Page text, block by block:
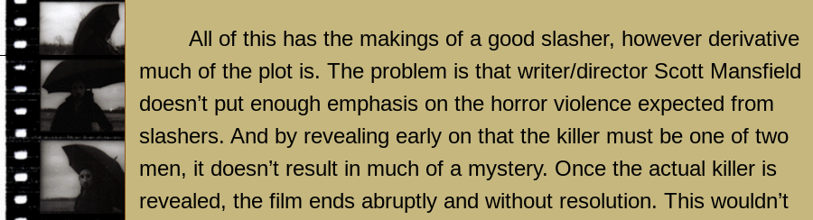
All of this has the makings of a good slasher, however derivative
much of the plot is. The problem is that writer/director Scott Mansfield
doesn’t put enough emphasis on the horror violence expected from
slashers. And by revealing early on that the killer must be one of two
men, it doesn’t result in much of a mystery. Once the actual killer is
revealed, the film ends abruptly and without resolution. This wouldn’t